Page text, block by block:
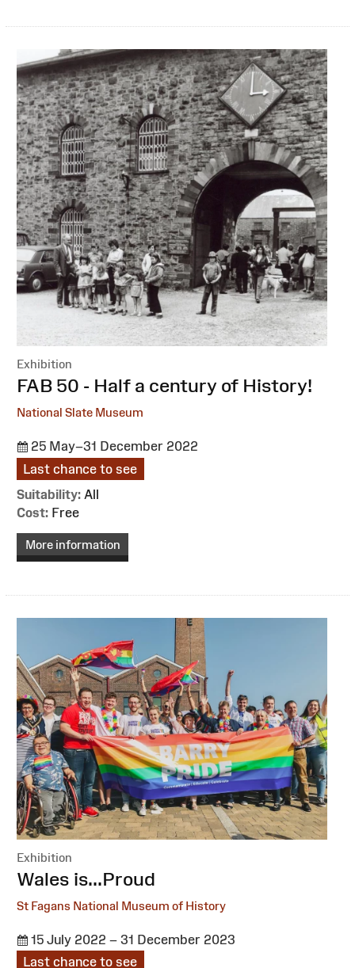
Exhibition
:FAB 50 - Half a century of History!
National Slate Museum
25 May–31 December 2022
Last chance to see
Suitability: All
Cost: Free
More information
Exhibition
:Wales is...Proud
St Fagans National Museum of History
15 July 2022 – 31 December 2023
Last chance to see